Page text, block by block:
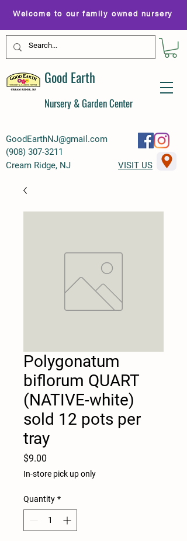
GoodEarthNJ@gmail.com
(908) 307-3211
Welcome to our family owned nursery
Good Earth
Nursery & Garden Center
Cream Ridge, NJ VISIT US
Polygonatum
biflorum QUART
(NATIVE-white)
sold 12 pots per
tray
$9.00
In-store pick up only
Quantity *